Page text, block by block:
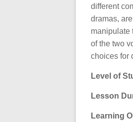
different
dramas,
manipulate
of the two
choices for
Level of
Lesson
Learning